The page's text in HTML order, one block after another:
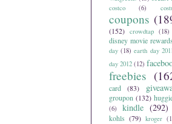
costco (6)
coupons
(152) crowdtap (18)
disney movie rewards
day (18) earth day
day 2012 (12)
freebies
card
(83)
groupon (132)
(6)
kindle (292)
kohls (79) kroger